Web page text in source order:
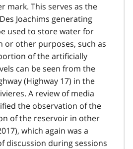
mark. This serves as the
Joachims generating
used to store water for
or other purposes, such as
of the artificially
can be seen from the
(Highway 17) in the
A review of media
the observation of the
of the reservoir in other
which again was a
discussion during sessions